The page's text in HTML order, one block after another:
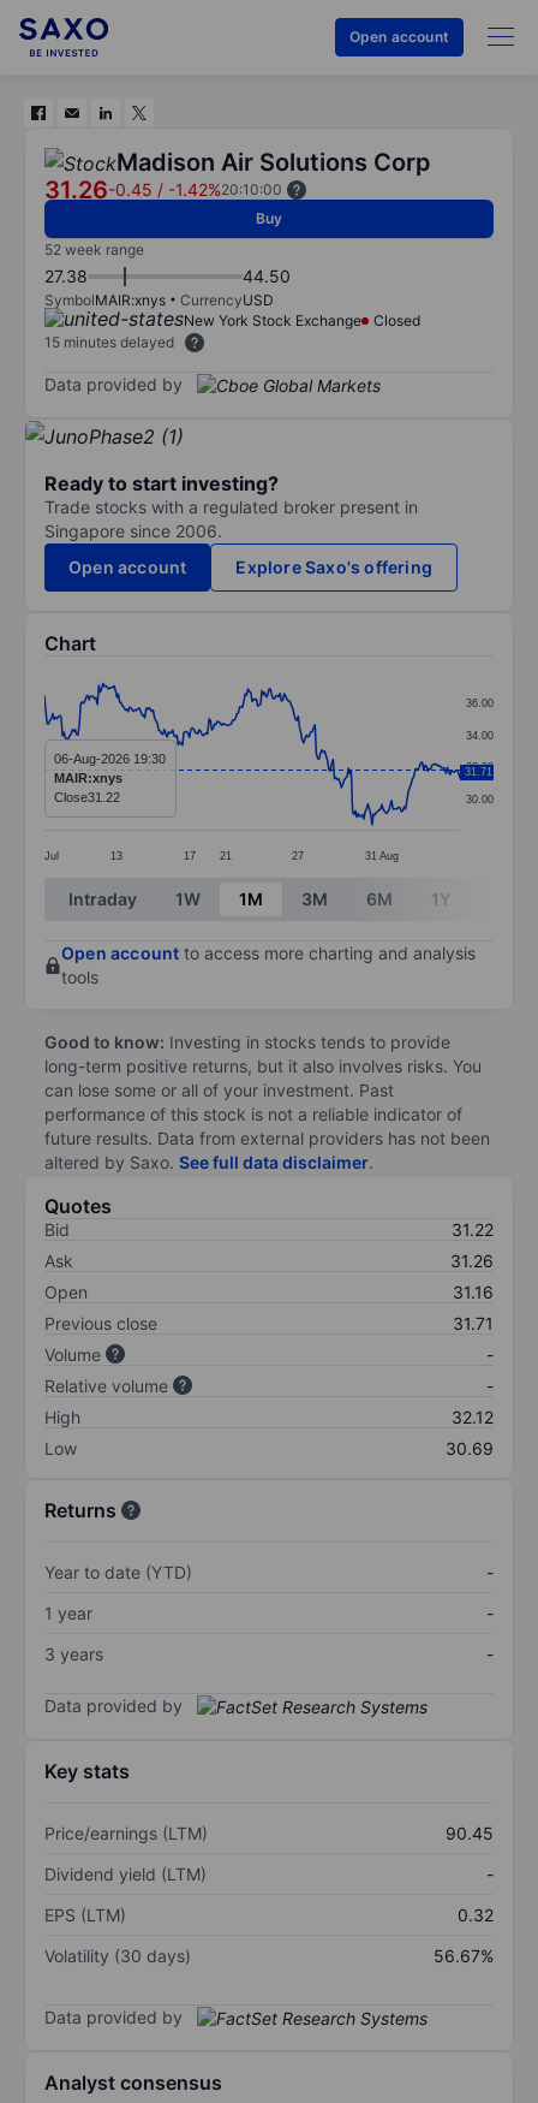
Open account
Madison Air Solutions Corp
31.26-0.45 / -1.42%20:10:00
Buy
52 week range
27.38 44.50
SymbolMAIR:xnys CurrencyUSD
New York Stock Exchange
Closed
15 minutes delayed
Data provided by
Ready to start investing?
Trade stocks with a regulated broker present in
Singapore since 2006.
Open account
Explore Saxo's offering
Chart
Line chart with 299 data points.
The chart has 1 X axis displaying categories.
The chart has 1 Y axis displaying values. Data
Jul 13 17 21 27 31 Aug
30.00
32.00
34.00
36.00
31.71
06-Aug-2026 19:30
MAIR:xnys
Close31.22
End of interactive chart.
Intraday 1W 1M 3M 6M 1Y
Open account to access more charting and analysis
tools
Good to know: Investing in stocks tends to provide
long-term positive returns, but it also involves risks. You
can lose some or all of your investment. Past
performance of this stock is not a reliable indicator of
future results. Data from external providers has not been
altered by Saxo. See full data disclaimer.
Quotes
Bid
31.22
Ask
31.26
Open
31.16
Previous close
31.71
Volume
-
Relative volume
-
High
32.12
Low
30.69
Returns
Year to date (YTD)
-
1 year
-
3 years
-
Data provided by
Key stats
Price/earnings (LTM)
90.45
Dividend yield (LTM)
-
EPS (LTM)
0.32
Volatility (30 days)
56.67%
Data provided by
Analyst consensus